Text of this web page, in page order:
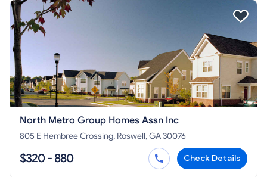
North Metro Group Homes Assn Inc
805 E Hembree Crossing, Roswell, GA 30076
$320 - 880 Check Details